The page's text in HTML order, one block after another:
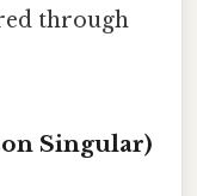
through
Singular)